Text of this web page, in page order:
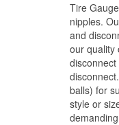
Tire
nipples.
and
our quality
balls) for
style or